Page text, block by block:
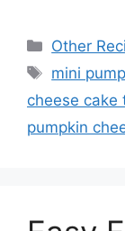
Other
Tags
mini
cheese cake
pumpkin